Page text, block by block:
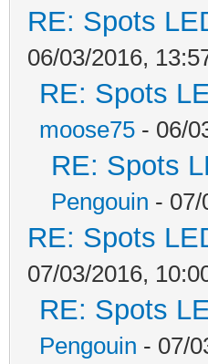
RE: Spots
06/03/2016,
RE: Spots
moose75 - 06/
RE: Spots
Pengouin - 07/
RE: Spots
07/03/2016,
RE: Spots
Pengouin - 07/